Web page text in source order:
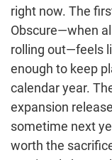
right now. The
Obscure—when
rolling out—feels
enough to keep
calendar year.
expansion
sometime next
worth the